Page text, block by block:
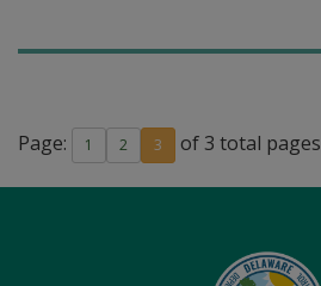
Page: 1 2 3 of 3 total pages